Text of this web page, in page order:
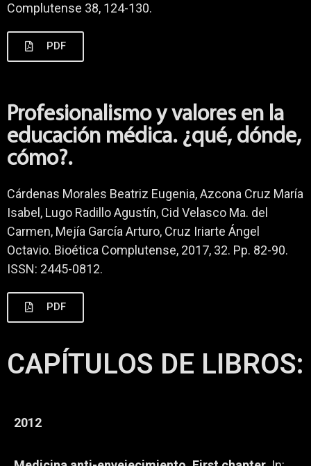
Complutense 38, 124-130.
PDF
Profesionalismo y valores en la
educación médica. ¿qué, dónde,
cómo?.
Cárdenas Morales Beatriz Eugenia, Azcona Cruz María
Isabel, Lugo Radillo Agustín, Cid Velasco Ma. del
Carmen, Mejía García Arturo, Cruz Iriarte Ángel
Octavio. Bioética Complutense, 2017, 32. Pp. 82-90.
ISSN: 2445-0812.
PDF
CAPÍTULOS DE LIBROS:
2012